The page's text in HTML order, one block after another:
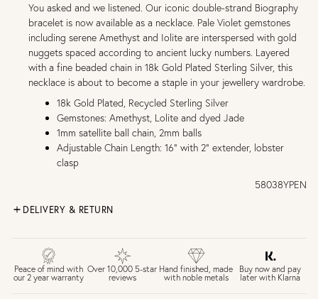
You asked and we listened. Our iconic double-strand Biography
bracelet is now available as a necklace. Pale Violet gemstones
including serene Amethyst and Iolite are interspersed with gold
nuggets spaced according to ancient lucky numbers. Layered
with a fine beaded chain in 18k Gold Plated Sterling Silver, this
necklace is about to become a staple in your jewellery wardrobe.
18k Gold Plated, Recycled Sterling Silver
Gemstones: Amethyst, Lolite and dyed Jade
1mm satellite ball chain, 2mm balls
Adjustable Chain Length: 16" with 2" extender, lobster
clasp
58038YPEN
DELIVERY & RETURN
£4 Standard 3-5 day delivery (FREE over £75)
£6.50 Next day delivery (FREE over £250)
30 days return period if you change your mind*
Peace of mind with
our 2 year warranty
Over 10,000 5-star
reviews
Hand finished, made
with noble metals
Buy now and pay
later with Klarna